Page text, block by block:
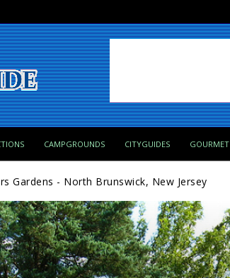
CAMPGROUNDS CITYGUIDES GOURMET
Gardens - North Brunswick, New Jersey